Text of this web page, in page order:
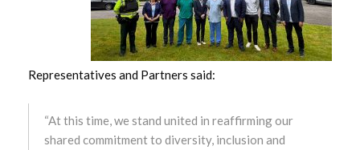
Representatives and Partners said:
“At this time, we stand united in reaffirming our
shared commitment to diversity, inclusion and
November 2022
October 2022
August 2022